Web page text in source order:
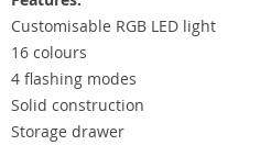
Customisable RGB LED light
16 colours
4 flashing modes
Solid construction
Storage drawer